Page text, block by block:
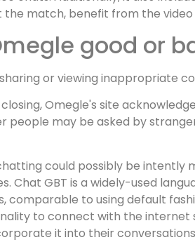
match, benefit from the
good or
sharing or viewing inappropriate
Omegle's site
people may be asked by
could possibly be
Chat GBT is a widely-used
comparable to using default
to connect with the internet
it into their